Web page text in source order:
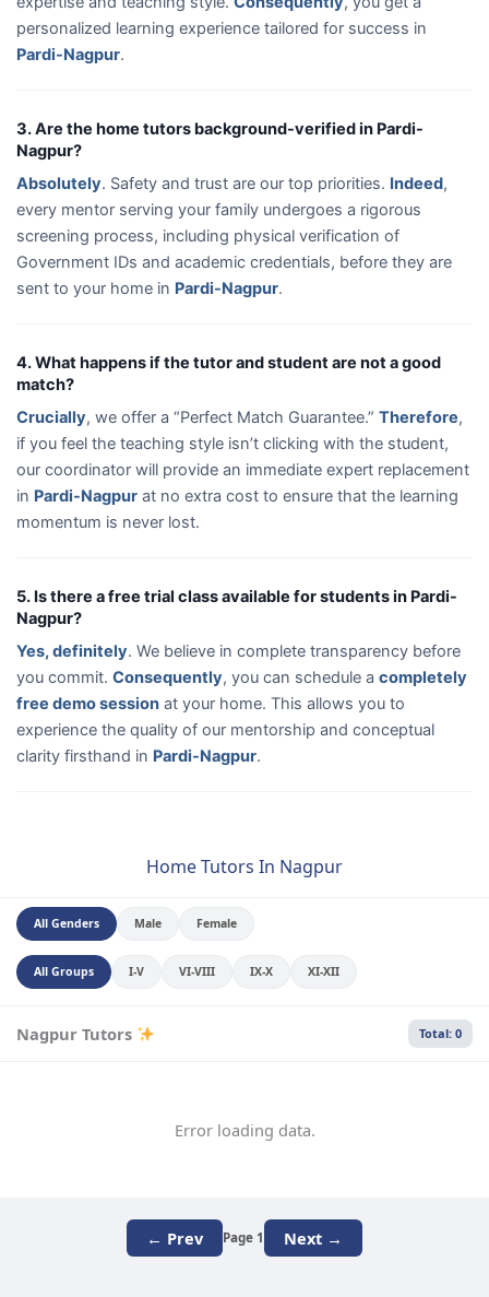
personalized learning experience tailored for success in
Pardi-Nagpur.
3. Are the home tutors background-verified in Pardi-
Nagpur?
Absolutely. Safety and trust are our top priorities. Indeed,
every mentor serving your family undergoes a rigorous
screening process, including physical verification of
Government IDs and academic credentials, before they are
sent to your home in Pardi-Nagpur.
4. What happens if the tutor and student are not a good
match?
Crucially, we offer a “Perfect Match Guarantee.” Therefore,
if you feel the teaching style isn’t clicking with the student,
our coordinator will provide an immediate expert replacement
in Pardi-Nagpur at no extra cost to ensure that the learning
momentum is never lost.
5. Is there a free trial class available for students in Pardi-
Nagpur?
Yes, definitely. We believe in complete transparency before
you commit. Consequently, you can schedule a completely
free demo session at your home. This allows you to
experience the quality of our mentorship and conceptual
clarity firsthand in Pardi-Nagpur.
Home Tutors In Nagpur
All Genders Male Female
All Groups I-V VI-VIII IX-X XI-XII
Nagpur Tutors Total: 0
Error loading data.
← Prev Page 1 Next →